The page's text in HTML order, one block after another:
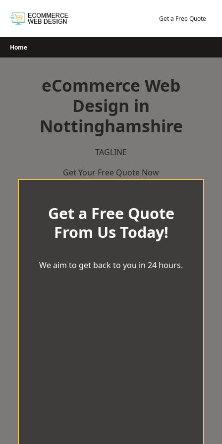
Get a Free Quote
Home
eCommerce Web
Design in
Nottinghamshire
TAGLINE
Get Your Free Quote Now
Get a Free Quote
From Us Today!
We aim to get back to you in 24 hours.